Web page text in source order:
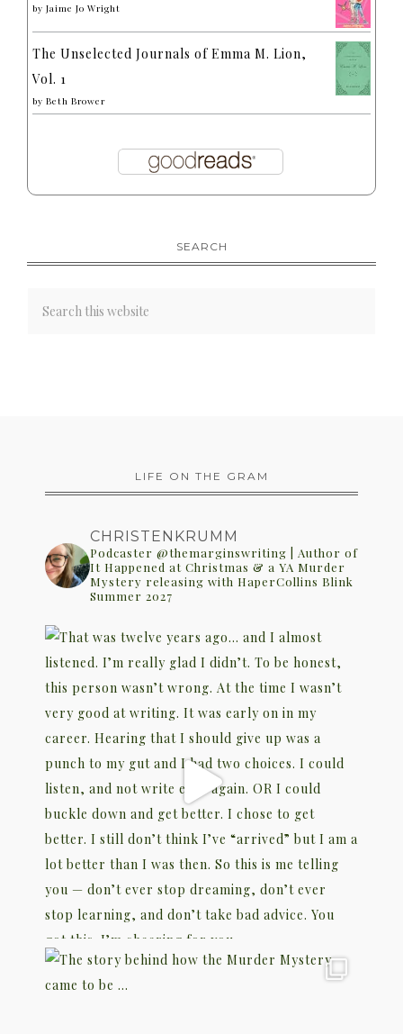
by Jaime Jo Wright
The Unselected Journals of Emma M. Lion,
Vol. 1
by Beth Brower
SEARCH
LIFE ON THE GRAM
CHRISTENKRUMM
Podcaster @themarginswriting | Author of
It Happened at Christmas & a YA Murder
Mystery releasing with HaperCollins Blink
Summer 2027